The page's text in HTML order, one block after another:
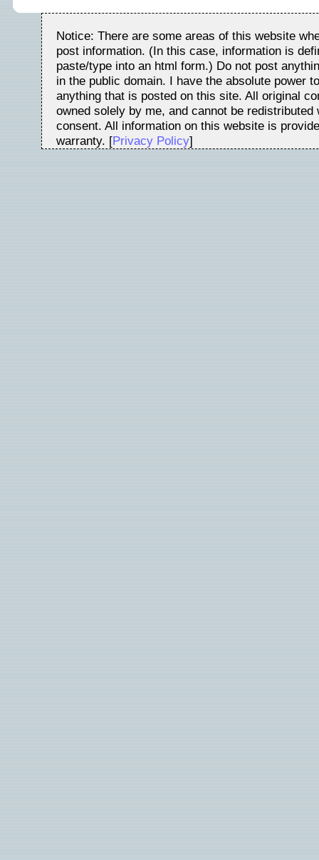
Notice: There are some areas of this website
post information. (In this case, information is
paste/type into an html form.) Do not post
in the public domain. I have the absolute power
anything that is posted on this site. All original
owned solely by me, and cannot be redistributed
consent. All information on this website is
warranty. [Privacy Policy]